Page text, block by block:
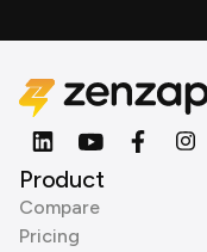
Product
Compare
Pricing